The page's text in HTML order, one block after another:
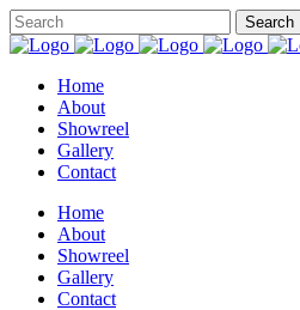
Home
About
Showreel
Gallery
Contact
Home
About
Showreel
Gallery
Contact